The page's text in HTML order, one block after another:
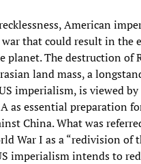
American
that could result in the
planet. The destruction of
land mass, a
imperialism, is viewed
as essential preparation
China. What was
War I as a “redivision of
imperialism intends to